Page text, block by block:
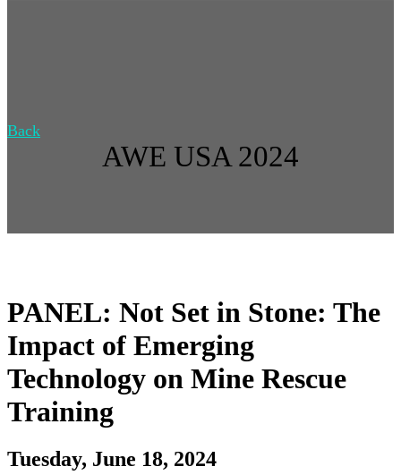
Back
AWE USA 2024
PANEL: Not Set in Stone: The
Impact of Emerging
Technology on Mine Rescue
Training
Tuesday, June 18, 2024